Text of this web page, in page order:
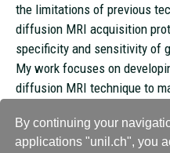
By continuing your
applications "unil.ch", you
the limitations of previous
diffusion MRI acquisition
specificity and sensitivity of
My work focuses on
diffusion MRI technique to
addressing challenges
and proximity to blood
of MRI and its potential to